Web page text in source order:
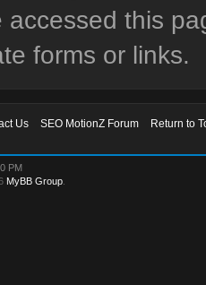
accessed this
forms or links.
Us SEO MotionZ Forum
Return to
PM
MyBB Group